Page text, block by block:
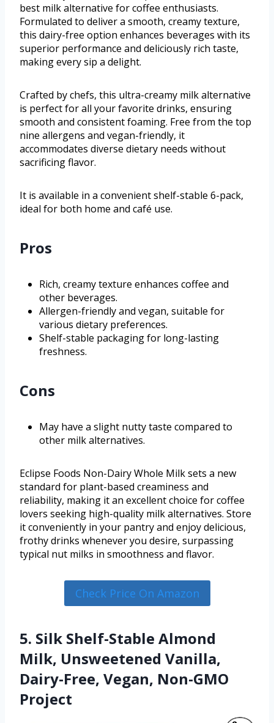
best milk alternative for coffee enthusiasts.
Formulated to deliver a smooth, creamy texture,
this dairy-free option enhances beverages with its
superior performance and deliciously rich taste,
making every sip a delight.
Crafted by chefs, this ultra-creamy milk alternative
is perfect for all your favorite drinks, ensuring
smooth and consistent foaming. Free from the top
nine allergens and vegan-friendly, it
accommodates diverse dietary needs without
sacrificing flavor.
It is available in a convenient shelf-stable 6-pack,
ideal for both home and café use.
Pros
Rich, creamy texture enhances coffee and
other beverages.
Allergen-friendly and vegan, suitable for
various dietary preferences.
Shelf-stable packaging for long-lasting
freshness.
Cons
May have a slight nutty taste compared to
other milk alternatives.
Eclipse Foods Non-Dairy Whole Milk sets a new
standard for plant-based creaminess and
reliability, making it an excellent choice for coffee
lovers seeking high-quality milk alternatives. Store
it conveniently in your pantry and enjoy delicious,
frothy drinks whenever you desire, surpassing
typical nut milks in smoothness and flavor.
Check Price On Amazon
5. Silk Shelf-Stable Almond
Milk, Unsweetened Vanilla,
Dairy-Free, Vegan, Non-GMO
Project